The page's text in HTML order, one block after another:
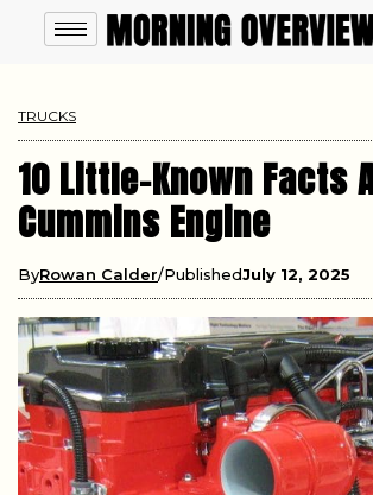
TRUCKS
10 Little-Known Facts
Cummins Engine
ByRowan Calder PublishedJuly 12, 2025